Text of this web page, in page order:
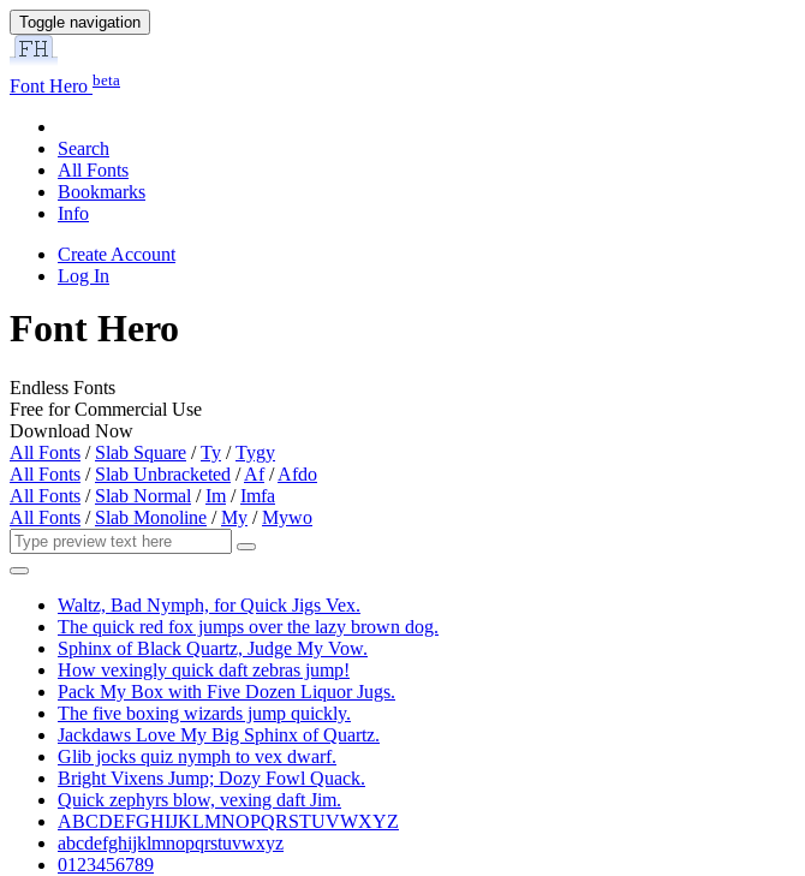
Toggle navigation
Font Hero beta
Search
All Fonts
Bookmarks
Info
Create Account
Log In
Font Hero
Endless Fonts
Free for Commercial Use
Download Now
All Fonts / Slab Square /Ty /Tygy
All Fonts / Slab Unbracketed /Af/Afdo
All Fonts / Slab Normal /Im /Imfa
All Fonts / Slab Monoline /My /Mywo
Waltz, Bad Nymph, for Quick Jigs Vex.
The quick red fox jumps over the lazy brown dog.
Sphinx of Black Quartz, Judge My Vow.
How vexingly quick daft zebras jump!
Pack My Box with Five Dozen Liquor Jugs.
The five boxing wizards jump quickly.
Jackdaws Love My Big Sphinx of Quartz.
Glib jocks quiz nymph to vex dwarf.
Bright Vixens Jump; Dozy Fowl Quack.
Quick zephyrs blow, vexing daft Jim.
ABCDEFGHIJKLMNOPQRSTUVWXYZ
abcdefghijklmnopqrstuvwxyz
0123456789